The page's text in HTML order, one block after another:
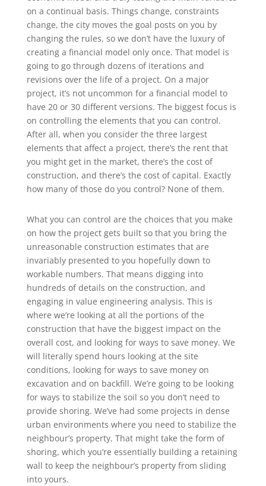
on a continual basis. Things change, constraints
change, the city moves the goal posts on you by
changing the rules, so we don’t have the luxury of
creating a financial model only once. That model is
going to go through dozens of iterations and
revisions over the life of a project. On a major
project, it’s not uncommon for a financial model to
have 20 or 30 different versions. The biggest focus is
on controlling the elements that you can control.
After all, when you consider the three largest
elements that affect a project, there’s the rent that
you might get in the market, there’s the cost of
construction, and there’s the cost of capital. Exactly
how many of those do you control? None of them.
What you can control are the choices that you make
on how the project gets built so that you bring the
unreasonable construction estimates that are
invariably presented to you hopefully down to
workable numbers. That means digging into
hundreds of details on the construction, and
engaging in value engineering analysis. This is
where we’re looking at all the portions of the
construction that have the biggest impact on the
overall cost, and looking for ways to save money. We
will literally spend hours looking at the site
conditions, looking for ways to save money on
excavation and on backfill. We’re going to be looking
for ways to stabilize the soil so you don’t need to
provide shoring. We’ve had some projects in dense
urban environments where you need to stabilize the
neighbour’s property. That might take the form of
shoring, which you’re essentially building a retaining
wall to keep the neighbour’s property from sliding
into yours.